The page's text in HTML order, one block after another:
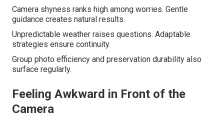
Camera shyness ranks high among worries. Gentle
guidance creates natural results.
Unpredictable weather raises questions. Adaptable
strategies ensure continuity.
Group photo efficiency and preservation durability also
surface regularly.
Feeling Awkward in Front of the
Camera